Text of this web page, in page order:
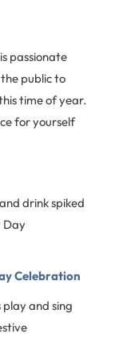
passionate
public to
time of year.
for yourself
drink spiked
Day
Celebration
and sing